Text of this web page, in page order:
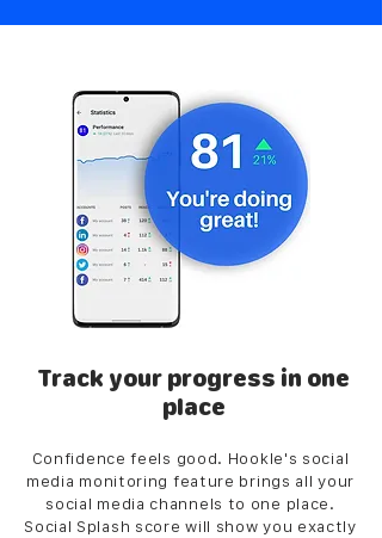
Track your progress in one
place
Confidence feels good. Hookle's social
media monitoring feature brings all your
social media channels to one place.
Social Splash score will show you exactly